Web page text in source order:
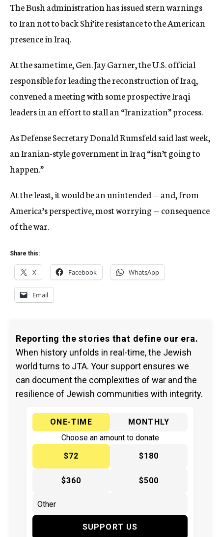
The Bush administration has issued stern warnings
to Iran not to back Shi’ite resistance to the American
presence in Iraq.
At the same time, Gen. Jay Garner, the U.S. official
responsible for leading the reconstruction of Iraq,
convened a meeting with some prospective Iraqi
leaders in an effort to stall an “Iranization” process.
As Defense Secretary Donald Rumsfeld said last week,
an Iranian-style government in Iraq “isn’t going to
happen.”
At the least, it would be an unintended — and, from
America’s perspective, most worrying — consequence
of the war.
Share this:
X Facebook WhatsApp
Email
Reporting the stories that define our era.
When history unfolds in real-time, the Jewish
world turns to JTA. Your support ensures we
can document the complexities of war and the
resilience of Jewish communities with integrity.
ONE-TIME
MONTHLY
Choose an amount to donate
$72
$180
$360 $500
SUPPORT US